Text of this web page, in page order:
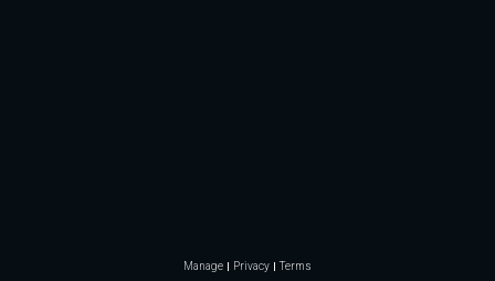
Manage Privacy Terms